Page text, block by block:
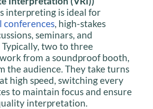
interpreting is ideal for
, high-stakes
seminars, and
Typically, two to three
from a soundproof booth,
the audience. They take turns
high speed, switching every
to maintain focus and ensure
interpretation.